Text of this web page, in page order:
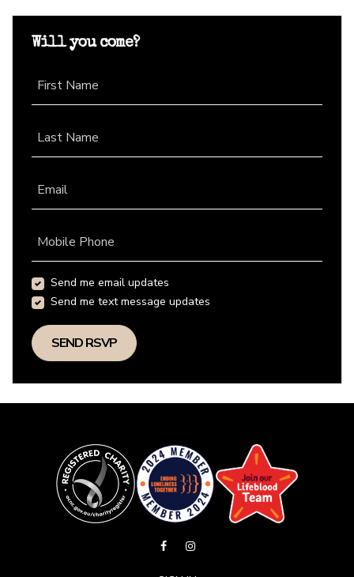
Will you come?
First Name
Last Name
Email
Mobile Phone
Send me email updates
Send me text message updates